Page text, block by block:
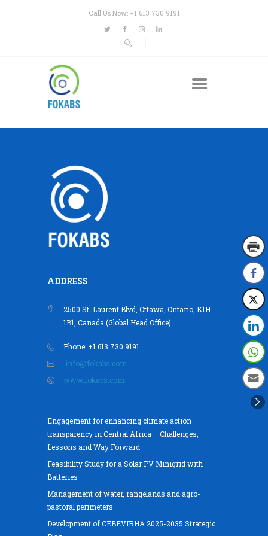
Call Us Now: +1 613 730 9191
ADDRESS
2500 St. Laurent Blvd, Ottawa, Ontario, K1H
1B1, Canada (Global Head Office)
Phone: +1 613 730 9191
info@fokabs.com
www.fokabs.com
Engagement for enhancing climate action
transparency in Central Africa – Challenges,
Lessons and Way Forward
Feasibility Study for a Solar PV Minigrid with
Batteries
Management of water, rangelands and agro-
pastoral perimeters
Development of CEBEVIRHA 2025-2035 Strategic